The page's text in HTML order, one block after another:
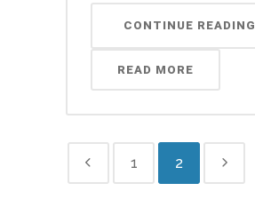
CONTINUE READING
READ MORE
1 2